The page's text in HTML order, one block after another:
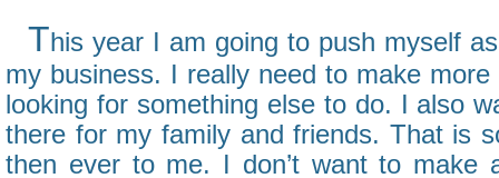
This year I am going to push myself
my business. I really need to make
looking for something else to do. I also
there for my family and friends. That is
then ever to me. I don’t want to make